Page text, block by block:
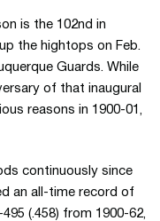
is the 102nd in
the hightops on Feb.
Guards. While
of that inaugural
reasons in 1900-01,
continuously since
an all-time record of
(.458) from 1900-62,